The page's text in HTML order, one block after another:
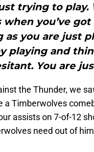
trying to
when you’ve
as you are just
playing and
You are
the Thunder, we
a Timberwolves
assists on 7-of-12
need out of